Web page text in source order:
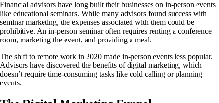
Financial advisors have long built their businesses on in-person events
like educational seminars. While many advisors found success with
seminar marketing, the expenses associated with them could be
prohibitive. An in-person seminar often requires renting a conference
room, marketing the event, and providing a meal.
The shift to remote work in 2020 made in-person events less popular.
Advisors have discovered the benefits of digital marketing, which
doesn’t require time-consuming tasks like cold calling or planning
events.